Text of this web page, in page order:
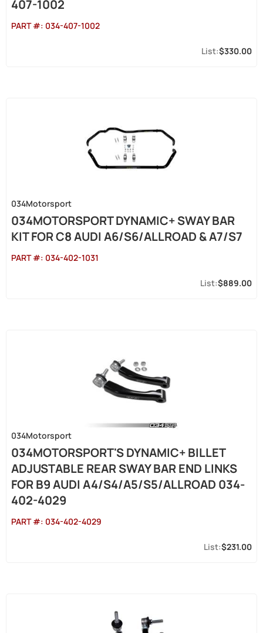
407-1002
PART #: 034-407-1002
$330.00
034Motorsport
034MOTORSPORT DYNAMIC+ SWAY BAR
KIT FOR C8 AUDI A6/S6/ALLROAD & A7/S7
PART #: 034-402-1031
$889.00
034Motorsport
034MOTORSPORT'S DYNAMIC+ BILLET
ADJUSTABLE REAR SWAY BAR END LINKS
FOR B9 AUDI A4/S4/A5/S5/ALLROAD 034-
402-4029
PART #: 034-402-4029
$231.00